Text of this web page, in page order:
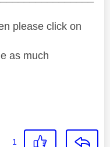
please click on
as much
1